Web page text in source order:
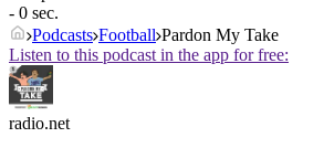
- 0 sec.
Podcasts Football Pardon My Take
Listen to this podcast in the app for free:
radio.net